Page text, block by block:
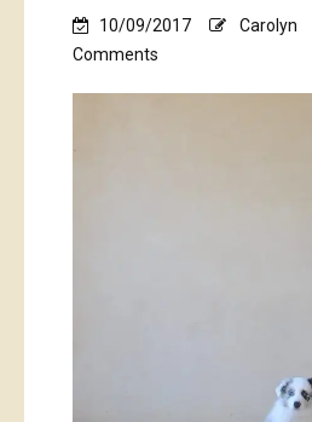
10/09/2017 Carolyn
Comments